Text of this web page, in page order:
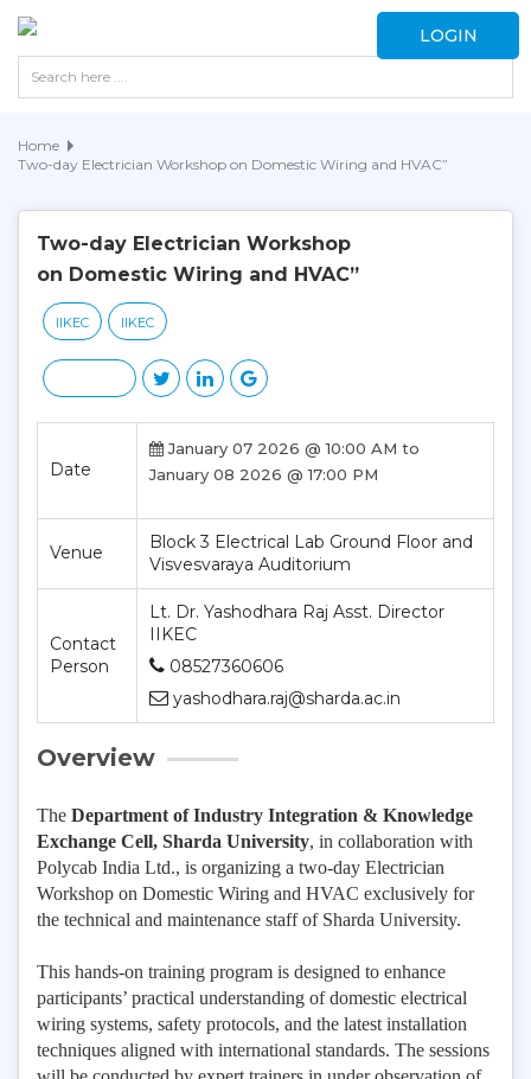
LOGIN
Home
Two-day Electrician Workshop on Domestic Wiring and HVAC”
Two-day Electrician Workshop
on Domestic Wiring and HVAC”
IIKEC IIKEC
Date
January 07 2026 @ 10:00 AM to
January 08 2026 @ 17:00 PM
Venue
Block 3 Electrical Lab Ground Floor and
Visvesvaraya Auditorium
Contact
Person
Lt. Dr. Yashodhara Raj Asst. Director
IIKEC
08527360606
yashodhara.raj@sharda.ac.in
Overview
The Department of Industry Integration & Knowledge
Exchange Cell, Sharda University, in collaboration with
Polycab India Ltd., is organizing a two-day Electrician
Workshop on Domestic Wiring and HVAC exclusively for
the technical and maintenance staff of Sharda University.
This hands-on training program is designed to enhance
participants’ practical understanding of domestic electrical
wiring systems, safety protocols, and the latest installation
techniques aligned with international standards. The sessions